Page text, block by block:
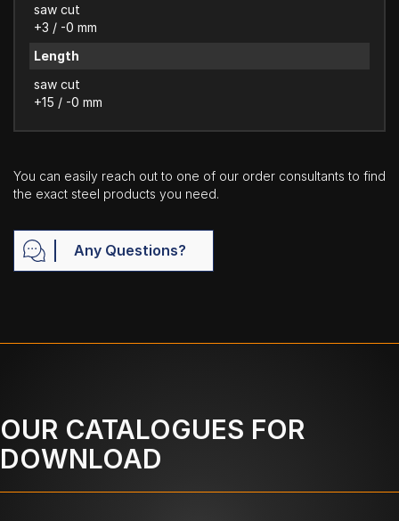
saw cut
+3 / -0 mm
Length
saw cut
+15 / -0 mm
You can easily reach out to one of our order consultants to find
the exact steel products you need.
Any Questions?
OUR CATALOGUES FOR
DOWNLOAD